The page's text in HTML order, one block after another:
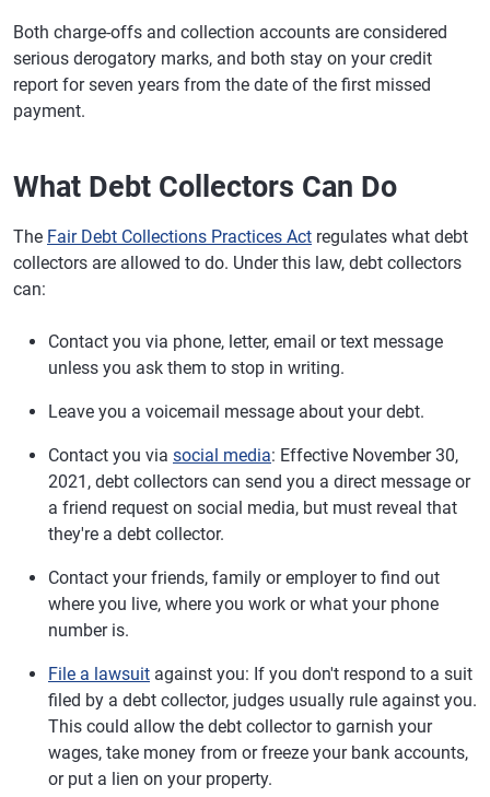
Both charge-offs and collection accounts are considered
serious derogatory marks, and both stay on your credit
report for seven years from the date of the first missed
payment.
What Debt Collectors Can Do
The Fair Debt Collections Practices Act regulates what debt
collectors are allowed to do. Under this law, debt collectors
can:
Contact you via phone, letter, email or text message
unless you ask them to stop in writing.
Leave you a voicemail message about your debt.
Contact you via social media: Effective November 30,
2021, debt collectors can send you a direct message or
a friend request on social media, but must reveal that
they're a debt collector.
Contact your friends, family or employer to find out
where you live, where you work or what your phone
number is.
File a lawsuit against you: If you don't respond to a suit
filed by a debt collector, judges usually rule against you.
This could allow the debt collector to garnish your
wages, take money from or freeze your bank accounts,
or put a lien on your property.